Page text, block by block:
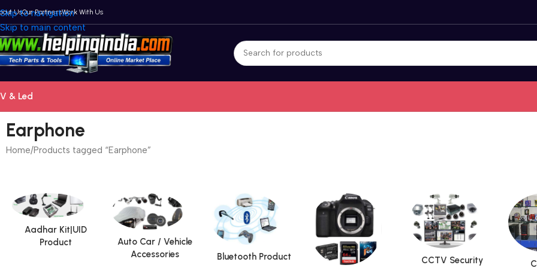
Skip to navigation
Skip to main content
UsOur PartnersWork With Us
& Led
Earphone
Home Products tagged “Earphone”
Aadhar Kit|UID
Product
Auto Car / Vehicle
Accessories
Bluetooth Product
CCTV Security